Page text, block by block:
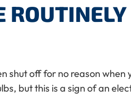
shut off for no reason when
but this is a sign of an